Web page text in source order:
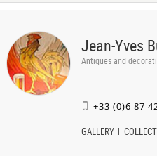
Jean-Yves
Antiques and
+33 (0)6 87
GALLERY